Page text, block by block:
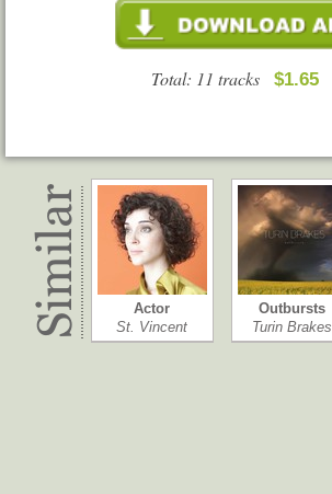
Total: 11 tracks $1.65
Actor
St. Vincent
Outbursts
Turin Brakes